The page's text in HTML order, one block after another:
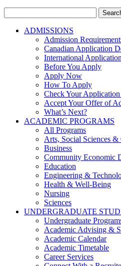
for:
ADMISSIONS
Admission
Canadian Application
International
Before You Apply
Apply Now
How To Apply
Check Your Application
Accept Your Offer of
What’s Next?
ACADEMIC PROGRAMS
All Programs
Arts, Social Sciences &
Business
Community Economic
Education
Engineering &
Health & Well-Being
Nursing
Sciences
UNDERGRADUATE
Undergraduate
Academic Advising &
Academic Calendar
Academic Timetable
Career Services